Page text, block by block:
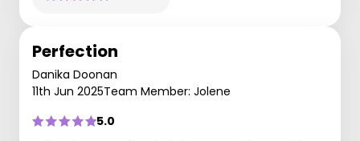
Perfection
Danika Doonan
11th Jun 2025Team Member: Jolene
5.0